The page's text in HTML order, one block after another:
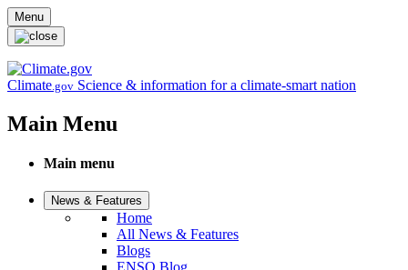
Skip to main content
Menu
Climate.gov Science & information for a climate-smart nation
Main Menu
Main menu
News & Features
Home
All News & Features
Blogs